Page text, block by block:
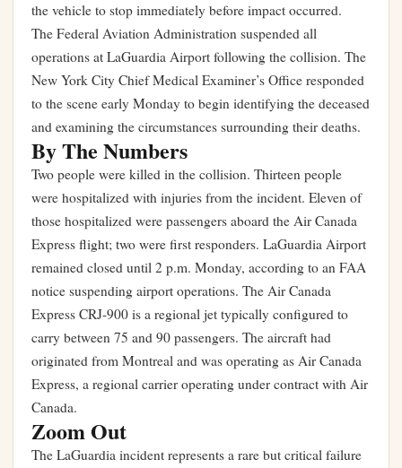
the vehicle to stop immediately before impact occurred.
The Federal Aviation Administration suspended all
operations at LaGuardia Airport following the collision. The
New York City Chief Medical Examiner’s Office responded
to the scene early Monday to begin identifying the deceased
and examining the circumstances surrounding their deaths.
By The Numbers
Two people were killed in the collision. Thirteen people
were hospitalized with injuries from the incident. Eleven of
those hospitalized were passengers aboard the Air Canada
Express flight; two were first responders. LaGuardia Airport
remained closed until 2 p.m. Monday, according to an FAA
notice suspending airport operations. The Air Canada
Express CRJ-900 is a regional jet typically configured to
carry between 75 and 90 passengers. The aircraft had
originated from Montreal and was operating as Air Canada
Express, a regional carrier operating under contract with Air
Canada.
Zoom Out
The LaGuardia incident represents a rare but critical failure